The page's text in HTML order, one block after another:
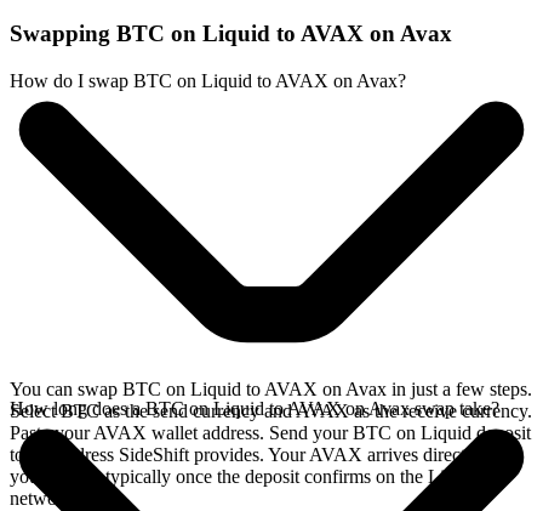
Swapping BTC on Liquid to AVAX on Avax
How do I swap BTC on Liquid to AVAX on Avax?
You can swap BTC on Liquid to AVAX on Avax in just a few steps.
Select BTC as the send currency and AVAX as the receive currency.
Paste your AVAX wallet address. Send your BTC on Liquid deposit
to the address SideShift provides. Your AVAX arrives directly in
your wallet, typically once the deposit confirms on the Liquid
network.
How long does a BTC on Liquid to AVAX on Avax swap take?